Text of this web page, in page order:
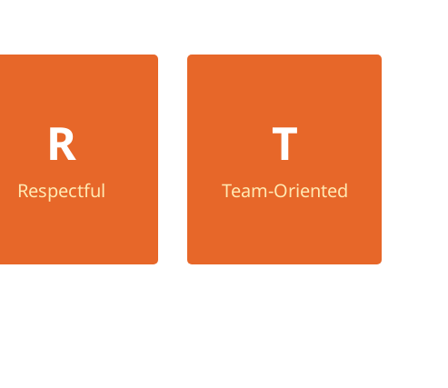
R
Respectful
We treat every person
with an open mind.
T
Team-Oriented
We put clients and
together for the well-